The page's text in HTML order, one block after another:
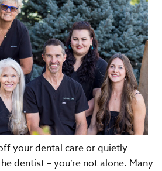
your dental care or quietly
dentist – you’re not alone. Many